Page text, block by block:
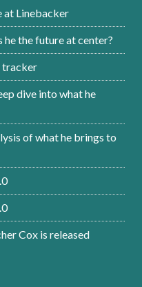
at Linebacker
he the future at center?
tracker
dive into what he
of what he brings to
Cox is released